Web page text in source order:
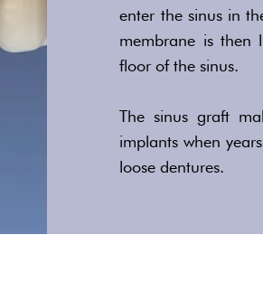
enter the sinus in
membrane is then
floor of the sinus.
The sinus graft
implants when
loose dentures.